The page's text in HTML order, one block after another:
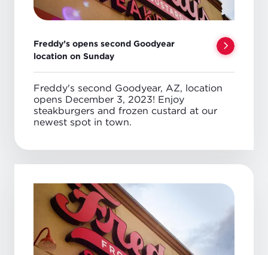
Freddy’s opens second Goodyear
location on Sunday
Freddy's second Goodyear, AZ, location
opens December 3, 2023! Enjoy
steakburgers and frozen custard at our
newest spot in town.